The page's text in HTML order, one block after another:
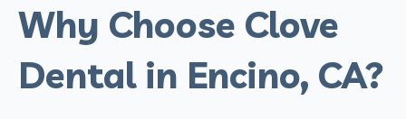
Why Choose Clove
Dental in Encino, CA?